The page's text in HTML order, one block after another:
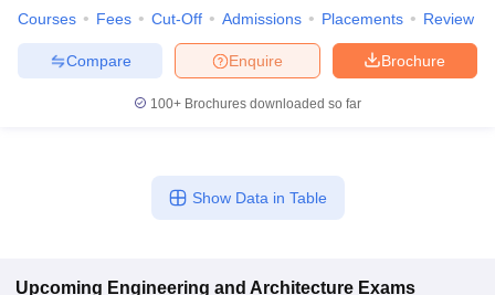
Courses Fees Cut-Off Admissions Placements Review
Brochure
Enquire
Compare
100+ Brochures downloaded so far
Show Data in Table
Upcoming Engineering and Architecture Exams